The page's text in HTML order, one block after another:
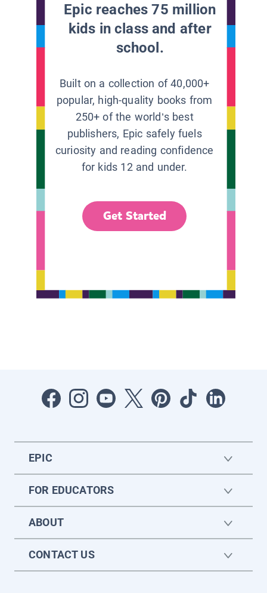
Epic reaches 75 million
kids in class and after
school.
Built on a collection of 40,000+
popular, high-quality books from
250+ of the world’s best
publishers, Epic safely fuels
curiosity and reading confidence
for kids 12 and under.
Get Started
EPIC
FOR EDUCATORS
ABOUT
CONTACT US